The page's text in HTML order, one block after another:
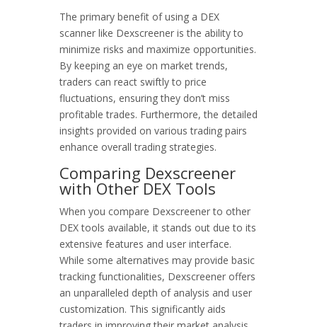
The primary benefit of using a DEX
scanner like Dexscreener is the ability to
minimize risks and maximize opportunities.
By keeping an eye on market trends,
traders can react swiftly to price
fluctuations, ensuring they don’t miss
profitable trades. Furthermore, the detailed
insights provided on various trading pairs
enhance overall trading strategies.
Comparing Dexscreener
with Other DEX Tools
When you compare Dexscreener to other
DEX tools available, it stands out due to its
extensive features and user interface.
While some alternatives may provide basic
tracking functionalities, Dexscreener offers
an unparalleled depth of analysis and user
customization. This significantly aids